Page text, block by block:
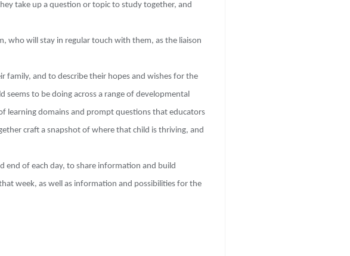
take up a question or topic to study together, and
who will stay in regular touch with them, as the liaison
family, and to describe their hopes and wishes for the
to be doing across a range of developmental
learning domains and prompt questions that educators
craft a snapshot of where that child is thriving, and
end of each day, to share information and build
week, as well as information and possibilities for the